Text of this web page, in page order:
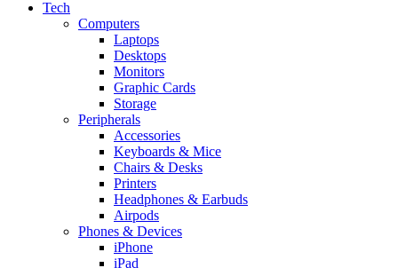
Tech
Computers
Laptops
Desktops
Monitors
Graphic Cards
Storage
Peripherals
Accessories
Keyboards & Mice
Chairs & Desks
Printers
Headphones & Earbuds
Airpods
Phones & Devices
iPhone
iPad